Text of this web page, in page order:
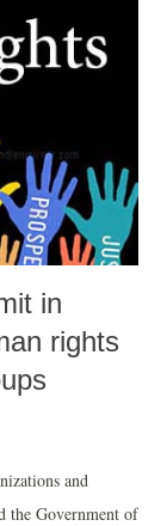
in
rights
and
the Government of